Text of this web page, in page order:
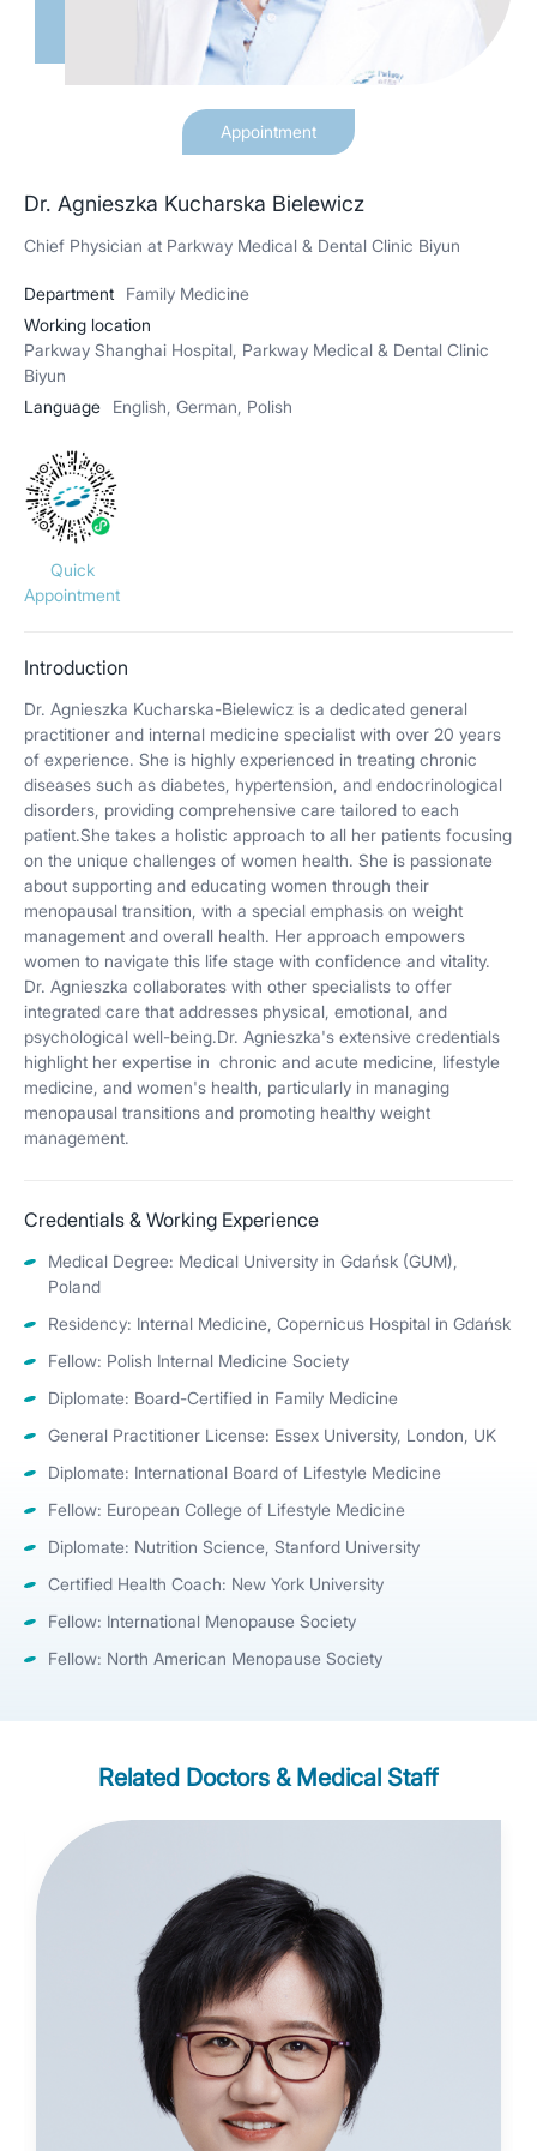
Appointment
Dr. Agnieszka Kucharska Bielewicz
Chief Physician at Parkway Medical & Dental Clinic Biyun
Department
Family Medicine
Working location
Parkway Shanghai Hospital, Parkway Medical & Dental Clinic
Biyun
Language
English, German, Polish
Quick
Appointment
Introduction
Dr. Agnieszka Kucharska-Bielewicz is a dedicated general
practitioner and internal medicine specialist with over 20 years
of experience. She is highly experienced in treating chronic
diseases such as diabetes, hypertension, and endocrinological
disorders, providing comprehensive care tailored to each
patient.She takes a holistic approach to all her patients focusing
on the unique challenges of women health. She is passionate
about supporting and educating women through their
menopausal transition, with a special emphasis on weight
management and overall health. Her approach empowers
women to navigate this life stage with confidence and vitality.
Dr. Agnieszka collaborates with other specialists to offer
integrated care that addresses physical, emotional, and
psychological well-being.Dr. Agnieszka's extensive credentials
highlight her expertise in chronic and acute medicine, lifestyle
medicine, and women's health, particularly in managing
menopausal transitions and promoting healthy weight
management.
Credentials & Working Experience
Medical Degree: Medical University in Gdańsk (GUM),
Poland
Residency: Internal Medicine, Copernicus Hospital in Gdańsk
Fellow: Polish Internal Medicine Society
Diplomate: Board-Certified in Family Medicine
General Practitioner License: Essex University, London, UK
Diplomate: International Board of Lifestyle Medicine
Fellow: European College of Lifestyle Medicine
Diplomate: Nutrition Science, Stanford University
Certified Health Coach: New York University
Fellow: International Menopause Society
Fellow: North American Menopause Society
Related Doctors & Medical Staff